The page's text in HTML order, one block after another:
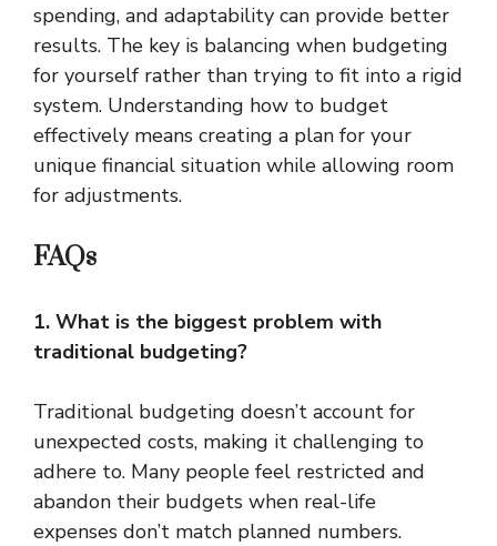
spending, and adaptability can provide better
results. The key is balancing when budgeting
for yourself rather than trying to fit into a rigid
system. Understanding how to budget
effectively means creating a plan for your
unique financial situation while allowing room
for adjustments.
FAQs
1. What is the biggest problem with
traditional budgeting?
Traditional budgeting doesn’t account for
unexpected costs, making it challenging to
adhere to. Many people feel restricted and
abandon their budgets when real-life
expenses don’t match planned numbers.